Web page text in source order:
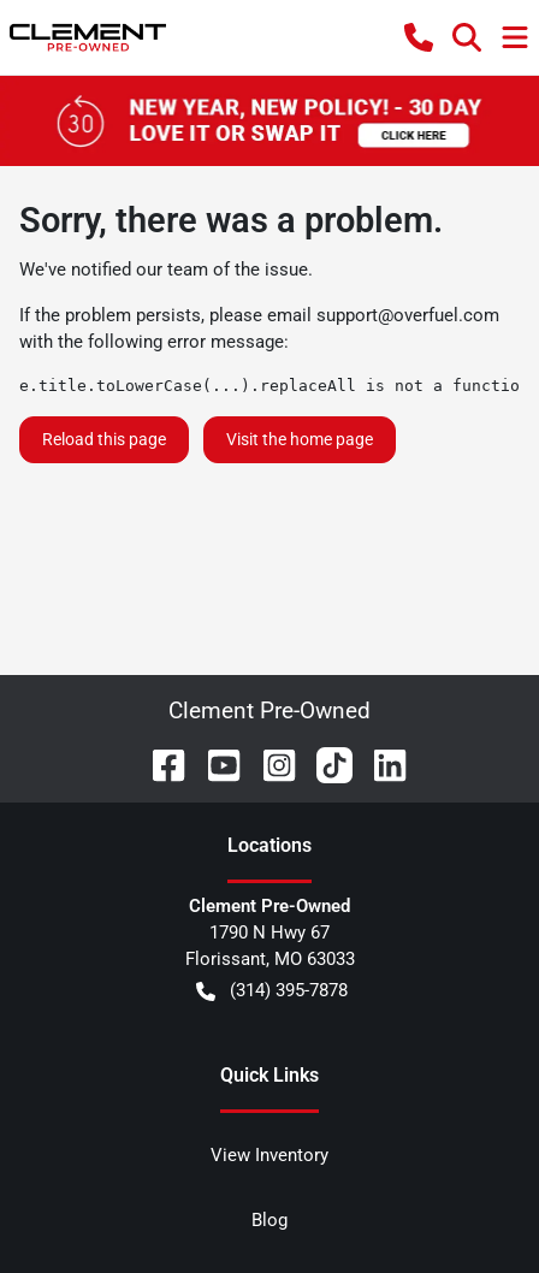
Sorry, there was a problem.
We've notified our team of the issue.
If the problem persists, please email support@overfuel.com
with the following error message:
e.title.toLowerCase(...).replaceAll is not a function
Reload this page Visit the home page
Clement Pre-Owned
Locations
Clement Pre-Owned
1790 N Hwy 67
Florissant, MO 63033
(314) 395-7878
Quick Links
View Inventory
Blog